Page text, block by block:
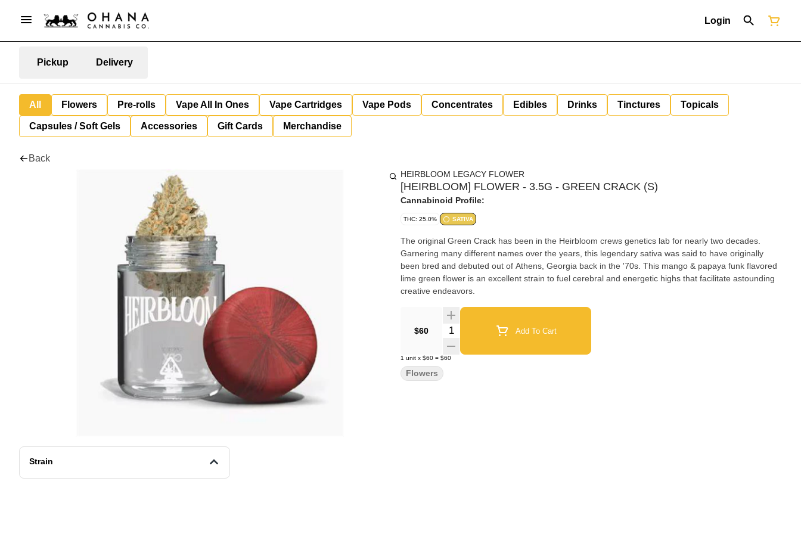
Login
Pickup Delivery
All Flowers Pre-rolls Vape All In Ones Vape Cartridges Vape Pods Concentrates Edibles Drinks Tinctures Topicals
Capsules / Soft Gels Accessories Gift Cards Merchandise
Back
Strain
HEIRBLOOM LEGACY FLOWER
[HEIRBLOOM] FLOWER - 3.5G - GREEN CRACK (S)
Cannabinoid Profile:
THC: 25.0% SATIVA
The original Green Crack has been in the Heirbloom crews genetics lab for nearly two decades.
Garnering many different names over the years, this legendary sativa was said to have originally
been bred and debuted out of Athens, Georgia back in the '70s. This mango & papaya funk flavored
lime green flower is an excellent strain to fuel cerebral and energetic highs that facilitate astounding
creative endeavors.
$60 Quantity Selector Add To Cart
1 unit x $60 = $60
Flowers